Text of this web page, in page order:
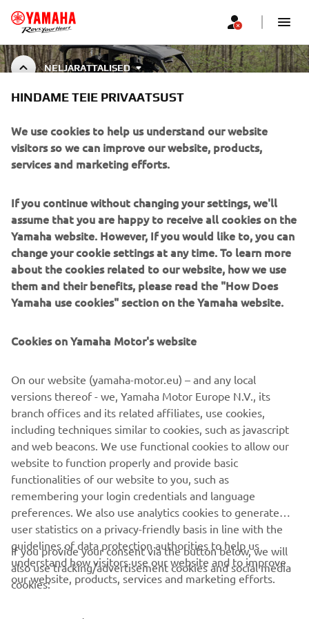
NELJARATTALISED
ATV & SIDE BY SIDE
ACCESSORIES
FOR BUSINESS
MORE YAMAHA
SUPPORT
Olge esimene, kes saab teada uusimatest pakkumistest,
erisündmustest, uutest väljalasetest ja paljust muust
TELLIMINE
Lugege meie privaatsuspoliitikat, et teada saada, kuidas me teie
isikuandmeid töötleme:
Privaatsuspoliitika
Estonia (Estonian)
HINDAME TEIE PRIVAATSUST
We use cookies to help us understand our website
visitors so we can improve our website, products,
services and marketing efforts.
If you continue without changing your settings, we'll
assume that you are happy to receive all cookies on the
Yamaha website. However, If you would like to, you can
change your cookie settings at any time. To learn more
about the cookies related to our website, how we use
them and their benefits, please read the "How Does
Yamaha use cookies" section on the Yamaha website.
Cookies on Yamaha Motor's website
On our website (yamaha-motor.eu) – and any local
versions thereof - we, Yamaha Motor Europe N.V., its
branch offices and its related affiliates, use cookies,
including techniques similar to cookies, such as javascript
and web beacons. We use functional cookies to allow our
website to function properly and provide basic
functionalities of our website to you, such as
remembering your login credentials and language
preferences. We also use analytics cookies to generate
user statistics on a privacy-friendly basis in line with the
guidelines of data protection authorities to help us
understand how visitors use our website and to improve
our website, products, services and marketing efforts.
If you provide your consent via the button below, we will
also use tracking/advertisement cookies and social media
cookies: